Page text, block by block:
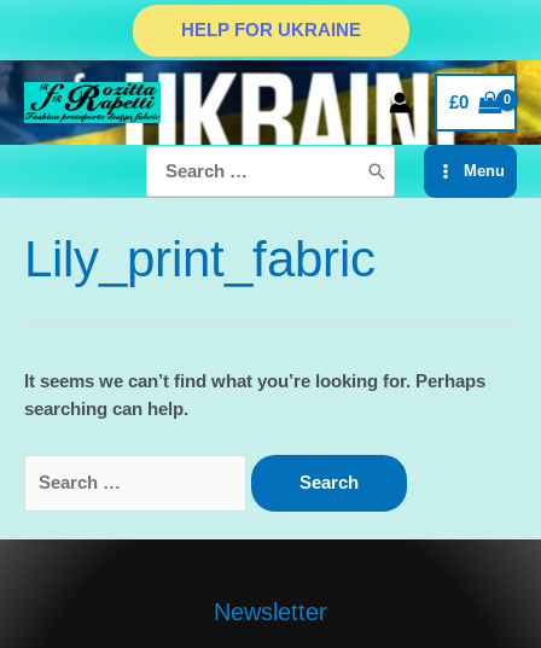
content
HELP FOR UKRAINE
£0
for:
Main
Menu
Lily_print_fabric
It seems we can’t find what you’re looking for. Perhaps
searching can help.
for:
Newsletter